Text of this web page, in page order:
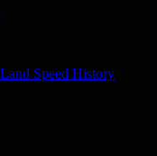
Speed History